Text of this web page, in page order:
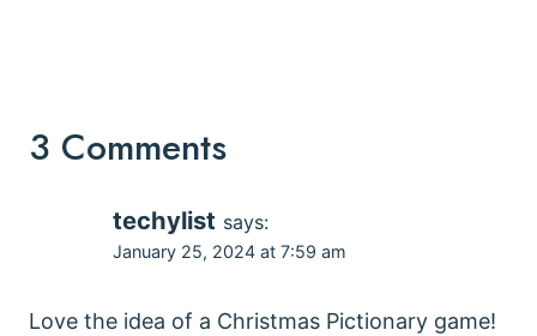
3 Comments
techylist says:
January 25, 2024 at 7:59 am
Love the idea of a Christmas Pictionary game!